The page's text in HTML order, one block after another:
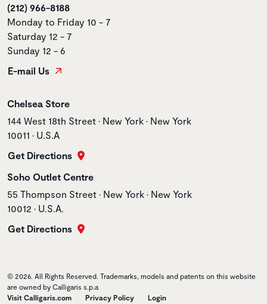
(212) 966-8188
Monday to Friday 10 - 7
Saturday 12 - 7
Sunday 12 - 6
E-mail Us
Store name
Chelsea Store
Store address
144 West 18th Street • New York • New York
10011 • U.S.A
Get Directions
Store name
Soho Outlet Centre
Store address
55 Thompson Street • New York • New York
10012 • U.S.A.
Get Directions
© 2026. All Rights Reserved. Trademarks, models and patents on this website
are owned by Calligaris s.p.a
Visit Calligaris.com
Privacy Policy Login